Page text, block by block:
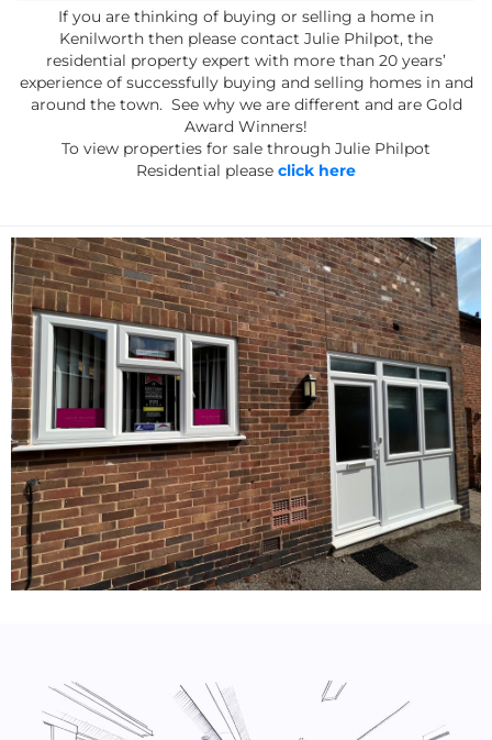
If you are thinking of buying or selling a home in
Kenilworth then please contact Julie Philpot, the
residential property expert with more than 20 years’
experience of successfully buying and selling homes in and
around the town. See why we are different and are Gold
Award Winners!
To view properties for sale through Julie Philpot
Residential please click here